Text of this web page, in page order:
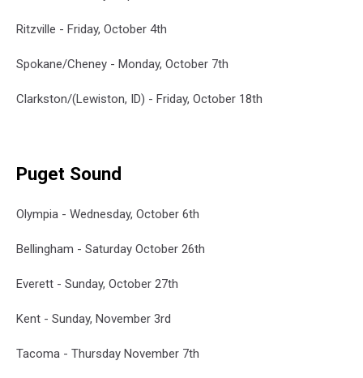
Ritzville - Friday, October 4th
Spokane/Cheney - Monday, October 7th
Clarkston/(Lewiston, ID) - Friday, October 18th
Puget Sound
Olympia - Wednesday, October 6th
Bellingham - Saturday October 26th
Everett - Sunday, October 27th
Kent - Sunday, November 3rd
Tacoma - Thursday November 7th